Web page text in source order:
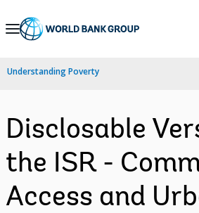
Skip
Navigation
Understanding Poverty
Disclosable
the ISR -
Access and